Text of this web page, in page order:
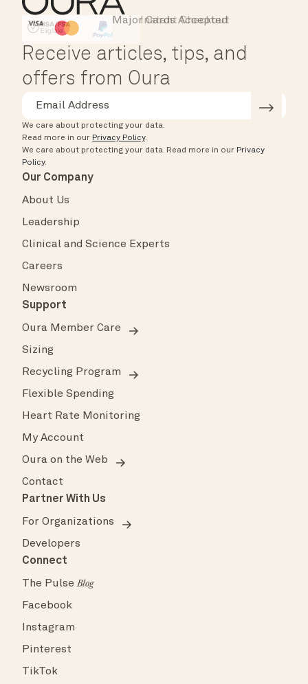
HSA/FSA Eligible
Affirm
Instant Checkout
Major Cards Accepted
Receive articles, tips, and
offers from Oura
We care about protecting your data.
Read more in our Privacy Policy.
We care about protecting your data. Read more in our Privacy
Policy.
Our Company
About Us
Leadership
Clinical and Science Experts
Careers
Newsroom
Support
Oura Member Care
Sizing
Recycling Program
Flexible Spending
Heart Rate Monitoring
My Account
Oura on the Web
Contact
Partner With Us
For Organizations
Developers
Connect
The PulseBlog
Facebook
Instagram
Pinterest
TikTok